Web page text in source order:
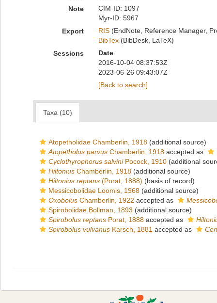
Note
CIM-ID: 1097
Myr-ID: 5967
Export
RIS(EndNote, Reference Manager,
BibTex(BibDesk, LaTeX)
Sessions
Date
2016-10-04 08:37:53Z
2023-06-26 09:43:07Z
[Back to search]
Taxa (10)
Atopetholidae Chamberlin, 1918 (additional source)
Atopetholus parvus Chamberlin, 1918 accepted as
Cyclothyrophorus salviniPocock, 1910 (additional
Hiltonius Chamberlin, 1918 (additional source)
Hiltonius reptans (Porat, 1888) (basis of record)
Messicobolidae Loomis, 1968 (additional source)
Oxobolus Chamberlin, 1922 accepted as
Spirobolidae Bollman, 1893 (additional source)
Spirobolus reptans Porat, 1888 accepted as
Spirobolus vulvanus Karsch, 1881 accepted as